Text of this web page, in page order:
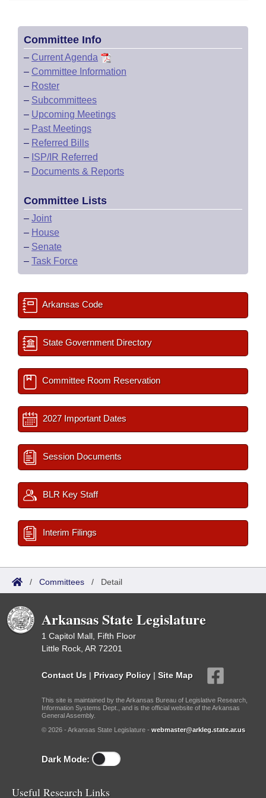
Committee Info
– Current Agenda
– Committee Information
– Roster
– Subcommittees
– Upcoming Meetings
– Past Meetings
– Referred Bills
– ISP/IR Referred
– Documents & Reports
Committee Lists
– Joint
– House
– Senate
– Task Force
Arkansas Code
State Government Directory
Committee Room Reservation
2027 Important Dates
Session Documents
BLR Key Staff
Interim Filings
/ Committees / Detail
Arkansas State Legislature
1 Capitol Mall, Fifth Floor
Little Rock, AR 72201
Contact Us | Privacy Policy | Site Map
This site is maintained by the Arkansas Bureau of Legislative Research,
Information Systems Dept., and is the official website of the Arkansas
General Assembly.
© 2026 - Arkansas State Legislature - webmaster@arkleg.state.ar.us
Dark Mode:
Useful Research Links